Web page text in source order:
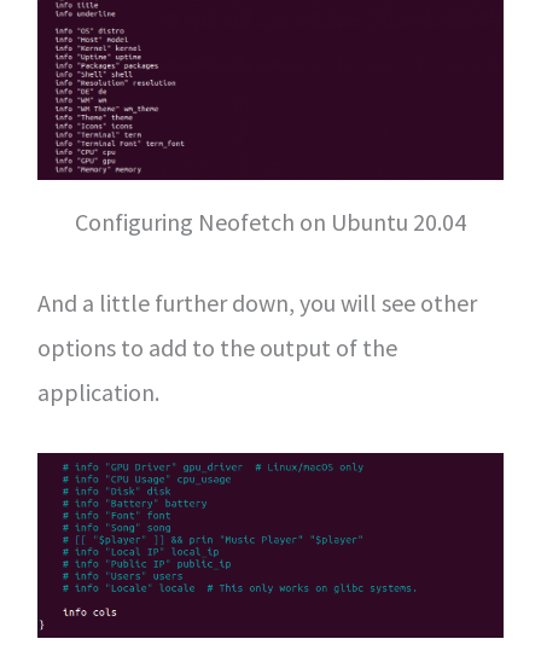
Configuring Neofetch on Ubuntu 20.04
And a little further down, you will see other
options to add to the output of the
application.